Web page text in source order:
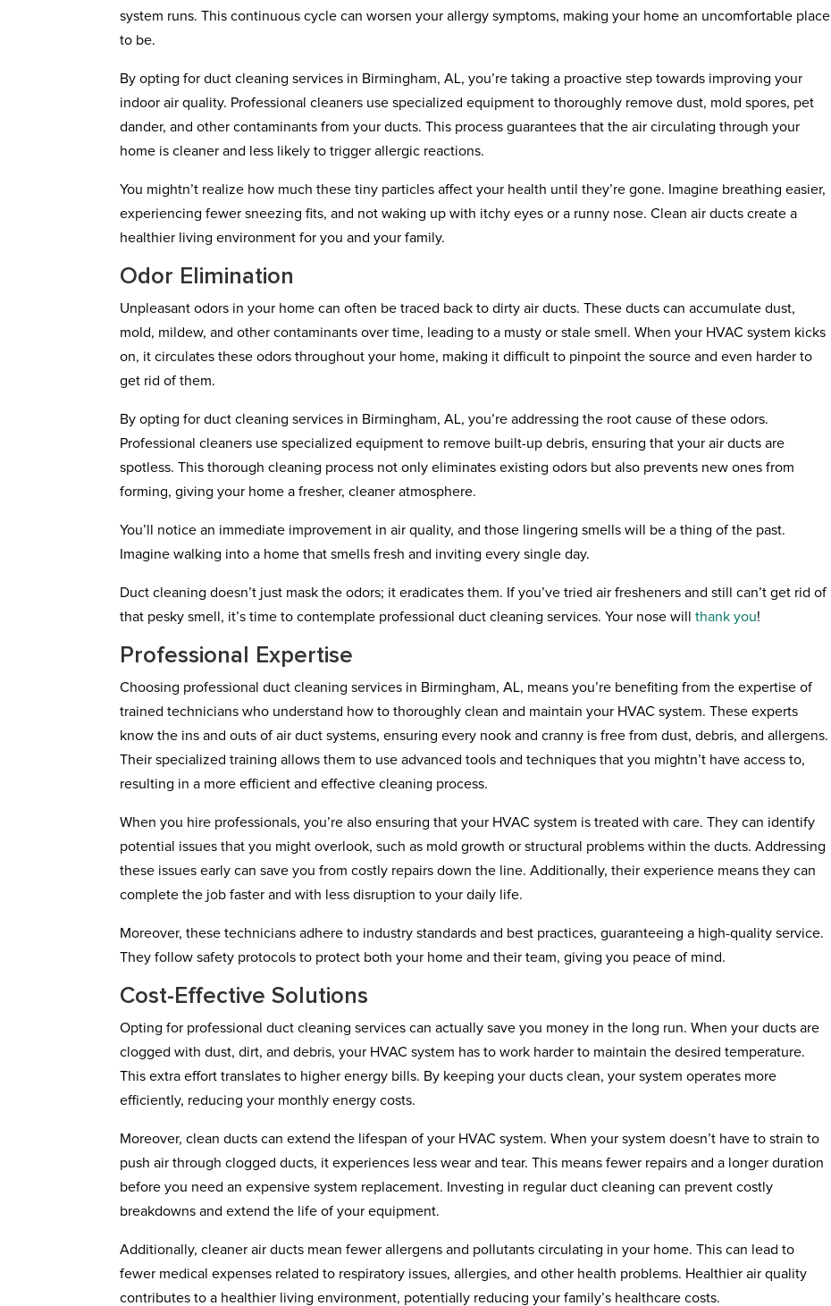
system runs. This continuous cycle can worsen your allergy symptoms, making your home an uncomfortable place
to be.
By opting for duct cleaning services in Birmingham, AL, you’re taking a proactive step towards improving your
indoor air quality. Professional cleaners use specialized equipment to thoroughly remove dust, mold spores, pet
dander, and other contaminants from your ducts. This process guarantees that the air circulating through your
home is cleaner and less likely to trigger allergic reactions.
You mightn’t realize how much these tiny particles affect your health until they’re gone. Imagine breathing easier,
experiencing fewer sneezing fits, and not waking up with itchy eyes or a runny nose. Clean air ducts create a
healthier living environment for you and your family.
Odor Elimination
Unpleasant odors in your home can often be traced back to dirty air ducts. These ducts can accumulate dust,
mold, mildew, and other contaminants over time, leading to a musty or stale smell. When your HVAC system kicks
on, it circulates these odors throughout your home, making it difficult to pinpoint the source and even harder to
get rid of them.
By opting for duct cleaning services in Birmingham, AL, you’re addressing the root cause of these odors.
Professional cleaners use specialized equipment to remove built-up debris, ensuring that your air ducts are
spotless. This thorough cleaning process not only eliminates existing odors but also prevents new ones from
forming, giving your home a fresher, cleaner atmosphere.
You’ll notice an immediate improvement in air quality, and those lingering smells will be a thing of the past.
Imagine walking into a home that smells fresh and inviting every single day.
Duct cleaning doesn’t just mask the odors; it eradicates them. If you’ve tried air fresheners and still can’t get rid of
that pesky smell, it’s time to contemplate professional duct cleaning services. Your nose willthank you!
Professional Expertise
Choosing professional duct cleaning services in Birmingham, AL, means you’re benefiting from the expertise of
trained technicians who understand how to thoroughly clean and maintain your HVAC system. These experts
know the ins and outs of air duct systems, ensuring every nook and cranny is free from dust, debris, and allergens.
Their specialized training allows them to use advanced tools and techniques that you mightn’t have access to,
resulting in a more efficient and effective cleaning process.
When you hire professionals, you’re also ensuring that your HVAC system is treated with care. They can identify
potential issues that you might overlook, such as mold growth or structural problems within the ducts. Addressing
these issues early can save you from costly repairs down the line. Additionally, their experience means they can
complete the job faster and with less disruption to your daily life.
Moreover, these technicians adhere to industry standards and best practices, guaranteeing a high-quality service.
They follow safety protocols to protect both your home and their team, giving you peace of mind.
Cost-Effective Solutions
Opting for professional duct cleaning services can actually save you money in the long run. When your ducts are
clogged with dust, dirt, and debris, your HVAC system has to work harder to maintain the desired temperature.
This extra effort translates to higher energy bills. By keeping your ducts clean, your system operates more
efficiently, reducing your monthly energy costs.
Moreover, clean ducts can extend the lifespan of your HVAC system. When your system doesn’t have to strain to
push air through clogged ducts, it experiences less wear and tear. This means fewer repairs and a longer duration
before you need an expensive system replacement. Investing in regular duct cleaning can prevent costly
breakdowns and extend the life of your equipment.
Additionally, cleaner air ducts mean fewer allergens and pollutants circulating in your home. This can lead to
fewer medical expenses related to respiratory issues, allergies, and other health problems. Healthier air quality
contributes to a healthier living environment, potentially reducing your family’s healthcare costs.